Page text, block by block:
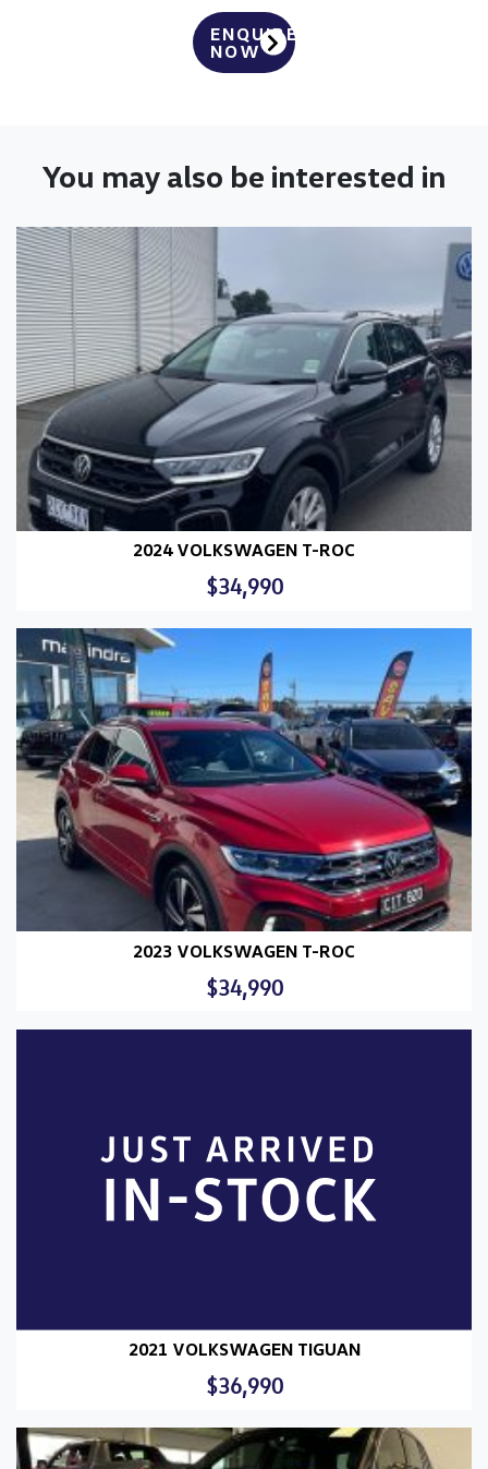
ENQUIRE
NOW
You may also be interested in
2024 VOLKSWAGEN T-ROC
$34,990
2023 VOLKSWAGEN T-ROC
$34,990
2021 VOLKSWAGEN TIGUAN
$36,990